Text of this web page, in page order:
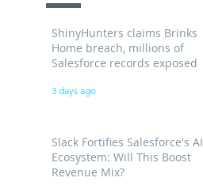
ShinyHunters claims Brinks
Home breach, millions of
Salesforce records exposed
3 days ago
Slack Fortifies Salesforce's AI
Ecosystem: Will This Boost
Revenue Mix?